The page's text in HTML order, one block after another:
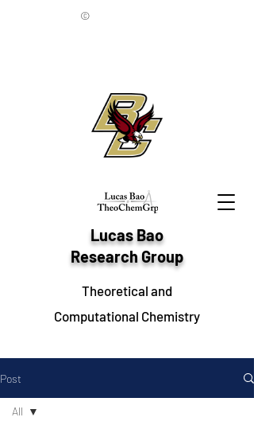
Lucas Bao
Research Group
Theoretical and
Computational Chemistry
©
Post
All